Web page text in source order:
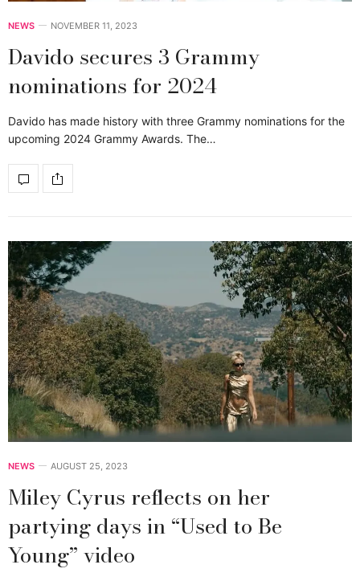
NEWS NOVEMBER 11, 2023
Davido secures 3 Grammy
nominations for 2024
Davido has made history with three Grammy nominations for the
upcoming 2024 Grammy Awards. The…
NEWS AUGUST 25, 2023
Miley Cyrus reflects on her
partying days in “Used to Be
Young” video